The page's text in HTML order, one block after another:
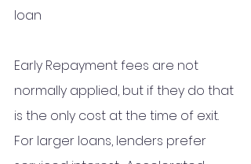
loan
Early Repayment fees are not
normally applied, but if they do that
is the only cost at the time of exit.
For larger loans, lenders prefer